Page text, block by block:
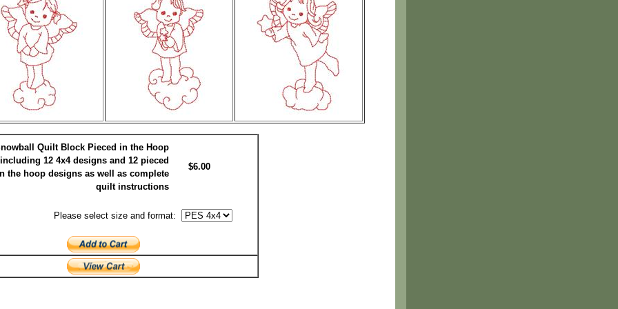
Quilt Block Pieced in the Hoop
including 12 4x4 designs and 12 pieced
the hoop designs as well as complete
quilt instructions
$6.00
Please select size and format: